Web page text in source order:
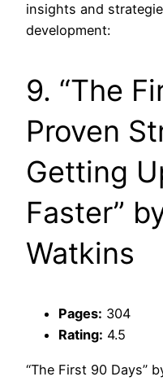
insights and
development:
9. “The
Proven
Getting
Faster”
Watkins
Pages: 304
Rating: 4.5
“The First 90 Days”